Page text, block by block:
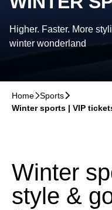
Higher. Faster. More
winter wonderland
Home􀆊Sports􀆊
Winter sports | VIP
Winter
style &